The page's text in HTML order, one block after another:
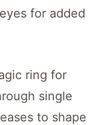
for added
ring for
single
to shape